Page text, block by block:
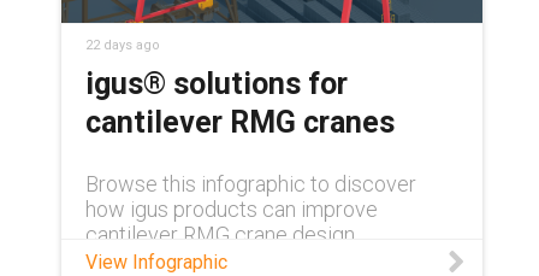
22 days ago
igus® solutions for
cantilever RMG cranes
Browse this infographic to discover
how igus products can improve
cantilever RMG crane design.
View Infographic